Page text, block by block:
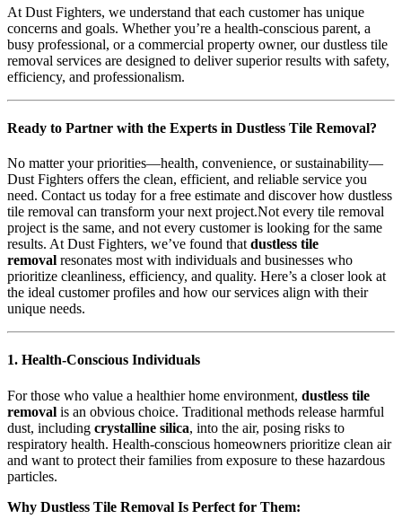
At Dust Fighters, we understand that each customer has unique
concerns and goals. Whether you’re a health-conscious parent, a
busy professional, or a commercial property owner, our dustless tile
removal services are designed to deliver superior results with safety,
efficiency, and professionalism.
Ready to Partner with the Experts in Dustless Tile Removal?
No matter your priorities—health, convenience, or sustainability—
Dust Fighters offers the clean, efficient, and reliable service you
need. Contact us today for a free estimate and discover how dustless
tile removal can transform your next project.Not every tile removal
project is the same, and not every customer is looking for the same
results. At Dust Fighters, we’ve found that dustless tile
removal resonates most with individuals and businesses who
prioritize cleanliness, efficiency, and quality. Here’s a closer look at
the ideal customer profiles and how our services align with their
unique needs.
1. Health-Conscious Individuals
For those who value a healthier home environment, dustless tile
removal is an obvious choice. Traditional methods release harmful
dust, including crystalline silica, into the air, posing risks to
respiratory health. Health-conscious homeowners prioritize clean air
and want to protect their families from exposure to these hazardous
particles.
Why Dustless Tile Removal Is Perfect for Them: